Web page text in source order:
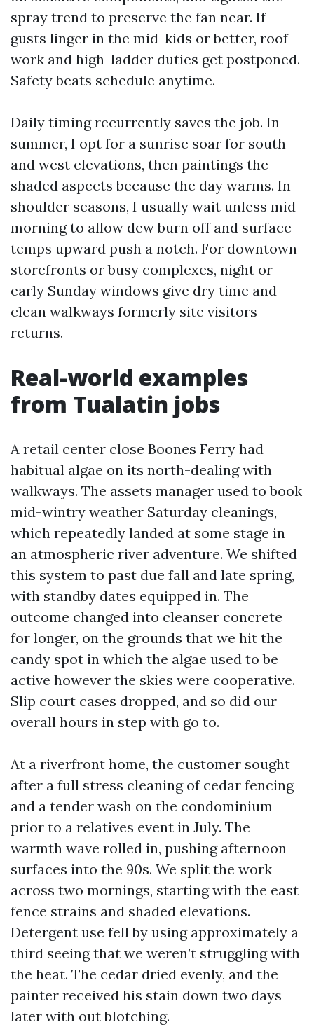
spray trend to preserve the fan near. If
gusts linger in the mid-kids or better, roof
work and high-ladder duties get postponed.
Safety beats schedule anytime.
Daily timing recurrently saves the job. In
summer, I opt for a sunrise soar for south
and west elevations, then paintings the
shaded aspects because the day warms. In
shoulder seasons, I usually wait unless mid-
morning to allow dew burn off and surface
temps upward push a notch. For downtown
storefronts or busy complexes, night or
early Sunday windows give dry time and
clean walkways formerly site visitors
returns.
Real-world examples
from Tualatin jobs
A retail center close Boones Ferry had
habitual algae on its north-dealing with
walkways. The assets manager used to book
mid-wintry weather Saturday cleanings,
which repeatedly landed at some stage in
an atmospheric river adventure. We shifted
this system to past due fall and late spring,
with standby dates equipped in. The
outcome changed into cleanser concrete
for longer, on the grounds that we hit the
candy spot in which the algae used to be
active however the skies were cooperative.
Slip court cases dropped, and so did our
overall hours in step with go to.
At a riverfront home, the customer sought
after a full stress cleaning of cedar fencing
and a tender wash on the condominium
prior to a relatives event in July. The
warmth wave rolled in, pushing afternoon
surfaces into the 90s. We split the work
across two mornings, starting with the east
fence strains and shaded elevations.
Detergent use fell by using approximately a
third seeing that we weren’t struggling with
the heat. The cedar dried evenly, and the
painter received his stain down two days
later with out blotching.